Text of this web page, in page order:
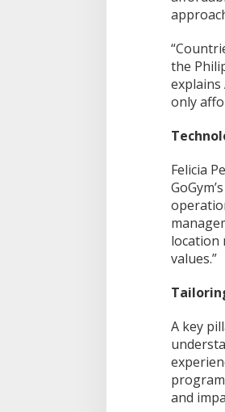
the
only
Felicia
location
values.”
A key
and